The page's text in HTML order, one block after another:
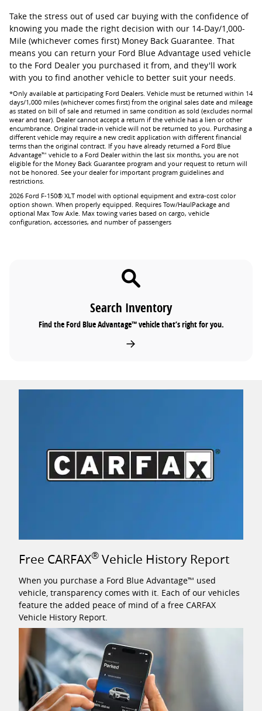
Take the stress out of used car buying with the confidence of
knowing you made the right decision with our 14-Day/1,000-
Mile (whichever comes first) Money Back Guarantee. That
means you can return your Ford Blue Advantage used vehicle
to the Ford Dealer you purchased it from, and they'll work
with you to find another vehicle to better suit your needs.
*Only available at participating Ford Dealers. Vehicle must be returned within 14
days/1,000 miles (whichever comes first) from the original sales date and mileage
as stated on bill of sale and returned in same condition as sold (excludes normal
wear and tear). Dealer cannot accept a return if the vehicle has a lien or other
encumbrance. Original trade-in vehicle will not be returned to you. Purchasing a
different vehicle may require a new credit application with different financial
terms than the original contract. If you have already returned a Ford Blue
Advantage™ vehicle to a Ford Dealer within the last six months, you are not
eligible for the Money Back Guarantee program and your request to return will
not be honored. See your dealer for important program guidelines and
restrictions.
2026 Ford F-150® XLT model with optional equipment and extra-cost color
option shown. When properly equipped. Requires Tow/HaulPackage and
optional Max Tow Axle. Max towing varies based on cargo, vehicle
configuration, accessories, and number of passengers
Search Inventory
Find the Ford Blue Advantage™ vehicle that’s right for you.
Free CARFAX® Vehicle History Report
When you purchase a Ford Blue Advantage™ used
vehicle, transparency comes with it. Each of our vehicles
feature the added peace of mind of a free CARFAX
Vehicle History Report.